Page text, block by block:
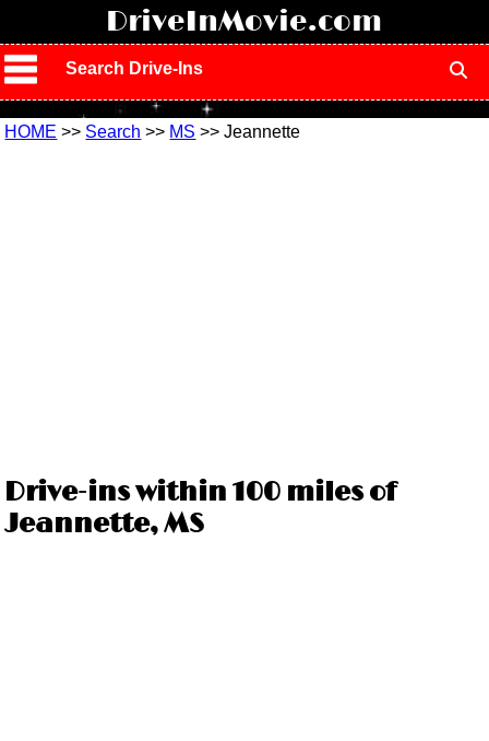
DriveInMovie.com
Search Drive-Ins
HOME >> Search >> MS >> Jeannette
Drive-ins within 100 miles of
Jeannette, MS